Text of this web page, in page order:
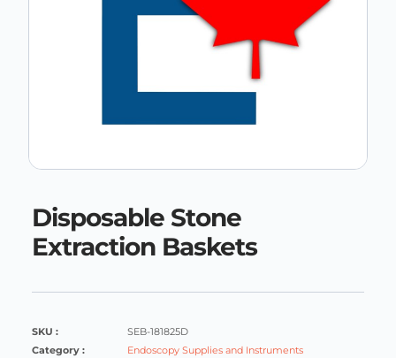
Disposable Stone
Extraction Baskets
SKU :
SEB-181825D
Category :
Endoscopy Supplies and Instruments